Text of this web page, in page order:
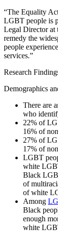
“The Equality
LGBT people is
Legal Director at
remedy the
people
services.”
Research
Demographics
There are
who
22% of
16% of
27% of
17% of
LGBT
white
Black
of
of white
Among
Black
enough
white